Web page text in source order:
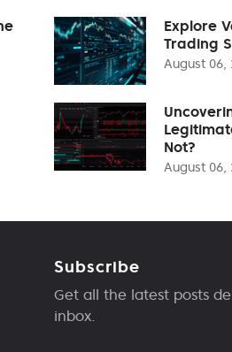
Explore
Trading
August 06,
Not?
August 06,
Subscribe
Get all the latest posts
inbox.